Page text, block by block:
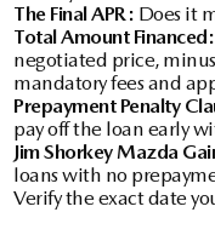
The Final APR: Does it
Total Amount Financed:
negotiated price,
mandatory fees and
Prepayment Penalty
pay off the loan early
Jim Shorkey Mazda
loans with no
Verify the exact date